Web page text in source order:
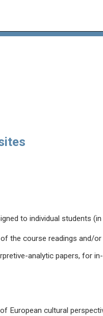
to individual students
the course readings and/
analytic papers, for
European cultural